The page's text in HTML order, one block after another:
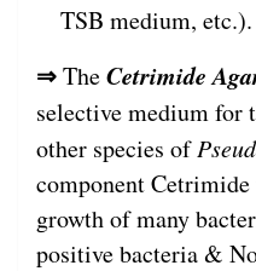
TSB medium, etc.).
⇒TheCetrimide
selective medium for
other species of
component
growth of many
positive bacteria &